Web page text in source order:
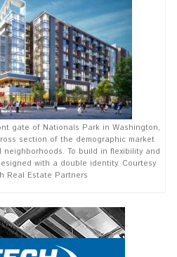
gate of Nationals Park in Washington,
section of the demographic market
To build in flexibility and
with a double identity. Courtesy
Real Estate Partners